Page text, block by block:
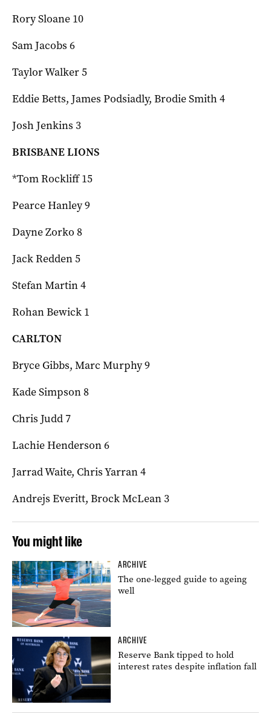
Rory Sloane 10
Sam Jacobs 6
Taylor Walker 5
Eddie Betts, James Podsiadly, Brodie Smith 4
Josh Jenkins 3
BRISBANE LIONS
*Tom Rockliff 15
Pearce Hanley 9
Dayne Zorko 8
Jack Redden 5
Stefan Martin 4
Rohan Bewick 1
CARLTON
Bryce Gibbs, Marc Murphy 9
Kade Simpson 8
Chris Judd 7
Lachie Henderson 6
Jarrad Waite, Chris Yarran 4
Andrejs Everitt, Brock McLean 3
You might like
ARCHIVE
The one-legged guide to ageing
well
ARCHIVE
Reserve Bank tipped to hold
interest rates despite inflation fall